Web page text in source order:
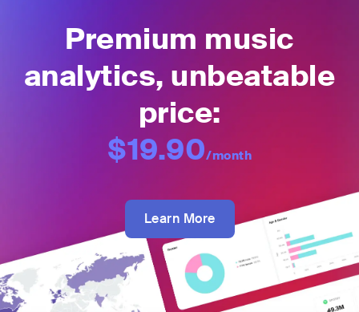
Premium music
analytics, unbeatable
price:
$19.90/month
Learn More